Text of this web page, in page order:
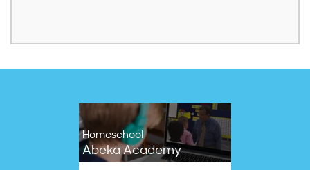
Homeschool
Abeka Academy